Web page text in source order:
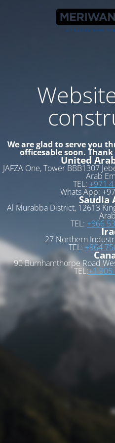
We are glad to serve you
officesable soon.
United
JAFZA One, Tower BBB1307
Arab
TEL: +971
Whats App:
Saudia
Al Murabba District, 12613
TEL: +966
27 Northern
TEL: +964
90 Burnhamthorpe Road
TEL:+1 905